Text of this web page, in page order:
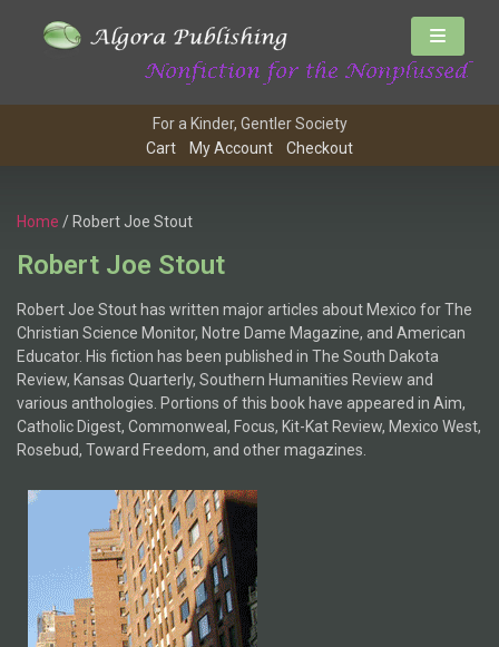
For a Kinder, Gentler Society
Cart
My Account Checkout
Home / Robert Joe Stout
Robert Joe Stout
Robert Joe Stout has written major articles about Mexico for The
Christian Science Monitor, Notre Dame Magazine, and American
Educator. His fiction has been published in The South Dakota
Review, Kansas Quarterly, Southern Humanities Review and
various anthologies. Portions of this book have appeared in Aim,
Catholic Digest, Commonweal, Focus, Kit-Kat Review, Mexico West,
Rosebud, Toward Freedom, and other magazines.